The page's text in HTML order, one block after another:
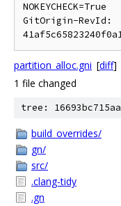
NOKEYCHECK=True
GitOrigin-RevId:
partition_alloc.gni [diff]
1 file changed
tree:
build_overrides/
gn/
src/
.clang-tidy
.gn